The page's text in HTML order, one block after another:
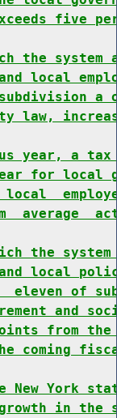
five
the system
local
law,
year, a
for local
local
average
the
local
eleven of
and
from
coming
New York
growth in